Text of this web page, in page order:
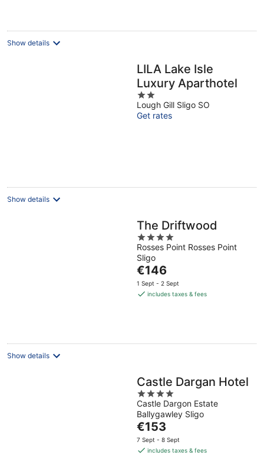
night
Show details
LILA Lake Isle
Luxury Aparthotel
2
out
of
Lough Gill Sligo SO
Get rates
Show details
The Driftwood
4
out
of
5
Rosses Point Rosses Point
Sligo
The
price
is
€146
1 Sept - 2 Sept
includes taxes & fees
Show details
Castle Dargan Hotel
4
out
of
5
Castle Dargon Estate
Ballygawley Sligo
The
price
is
€153
7 Sept - 8 Sept
includes taxes & fees